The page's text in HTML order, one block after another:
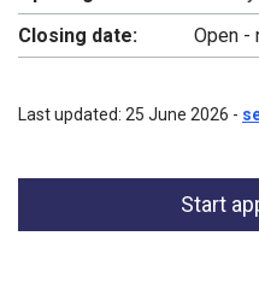
Closing date:
Open -
Last updated: 25 June 2026 -
Start